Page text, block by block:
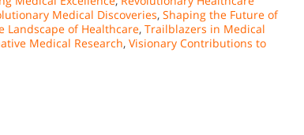
Medical Discoveries, Shaping the Future of
Landscape of Healthcare, Trailblazers in Medical
Medical Research, Visionary Contributions to